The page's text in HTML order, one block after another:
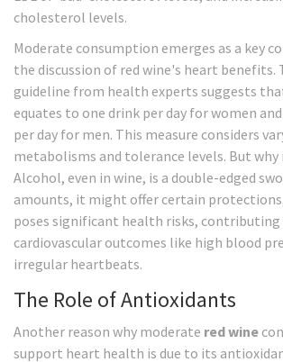
cholesterol levels.
Moderate consumption emerges as a key
the discussion of red wine's heart benefits.
guideline from health experts suggests
equates to one drink per day for women
per day for men. This measure considers
metabolisms and tolerance levels. But
Alcohol, even in wine, is a double-edged
amounts, it might offer certain
poses significant health risks, contributing
cardiovascular outcomes like high blood
irregular heartbeats.
The Role of Antioxidants
Another reason why moderate red wine
support heart health is due to its